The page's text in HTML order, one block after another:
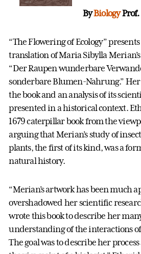
ByBiologyProf.
“The Flowering of Ecology”
translation of Maria Sibylla
“Der Raupen wunderbare
sonderbare Blumen-Nahrung.”
the book and an analysis of its
presented in a historical context.
1679 caterpillar book from the
arguing that Merian’s study of
plants, the first of its kind, was a
natural history.
“Merian’s artwork has been much
overshadowed her scientific
wrote this book to describe her
understanding of the interactions
The goal was to describe her